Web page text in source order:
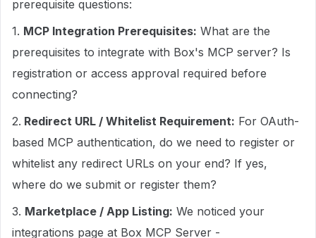
prerequisite questions:
1. MCP Integration Prerequisites: What are the
prerequisites to integrate with Box's MCP server? Is
registration or access approval required before
connecting?
2. Redirect URL / Whitelist Requirement: For OAuth-
based MCP authentication, do we need to register or
whitelist any redirect URLs on your end? If yes,
where do we submit or register them?
3. Marketplace / App Listing: We noticed your
integrations page at Box MCP Server -